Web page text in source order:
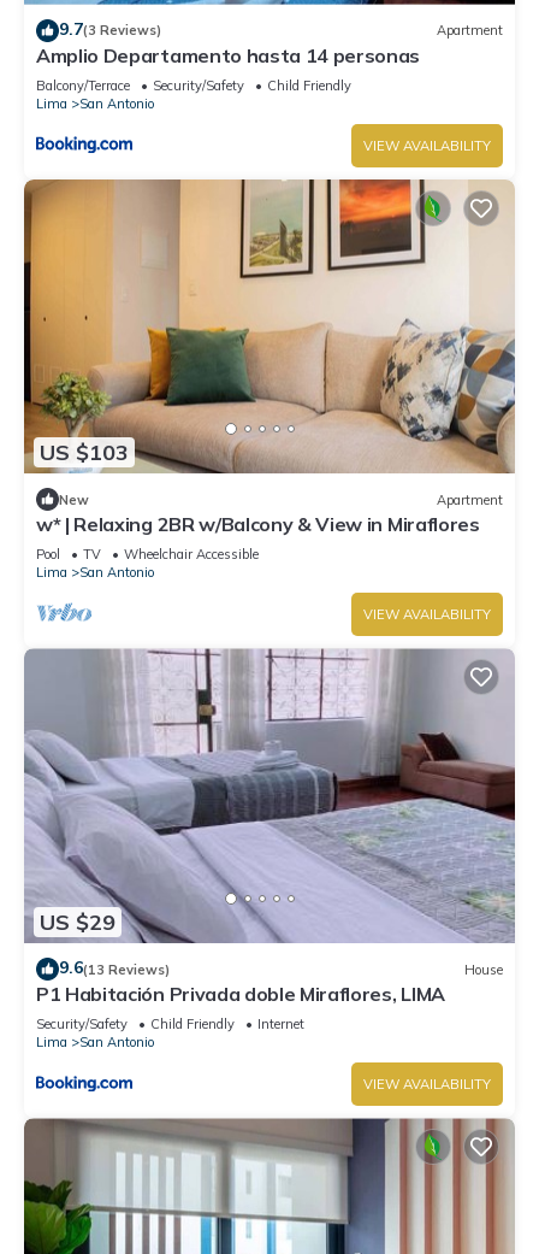
9.7(3 Reviews) Apartment
Amplio Departamento hasta 14 personas
Balcony/Terrace Security/Safety
Child Friendly
Lima
San Antonio
VIEW AVAILABILITY
US $103
New Apartment
w* | Relaxing 2BR w/Balcony & View in Miraflores
Pool TV
Wheelchair Accessible
Lima
San Antonio
VIEW AVAILABILITY
US $29
9.6(13 Reviews) House
P1 Habitación Privada doble Miraflores, LIMA
Security/Safety Child Friendly
Internet
Lima
San Antonio
VIEW AVAILABILITY